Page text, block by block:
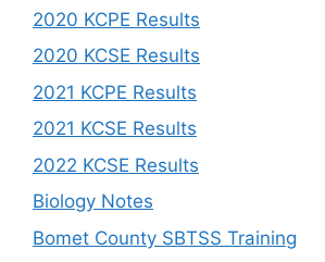
2020 KCPE Results
2020 KCSE Results
2021 KCPE Results
2021 KCSE Results
2022 KCSE Results
Biology Notes
Bomet County SBTSS Training